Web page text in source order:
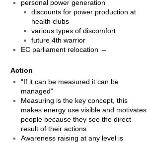
personal power generation
discounts for power production at
health clubs
various types of discomfort
future 4th warrior
EC parliament relocation →
Action
“If it can be measured it can be
managed”
Measuring is the key concept, this
makes energy use visible and motivates
people because they see the direct
result of their actions
Awareness raising at any level is